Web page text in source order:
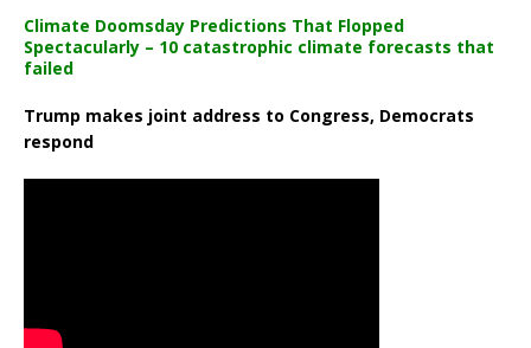
Climate Doomsday Predictions That Flopped
Spectacularly – 10 catastrophic climate forecasts that
failed
Trump makes joint address to Congress, Democrats
respond